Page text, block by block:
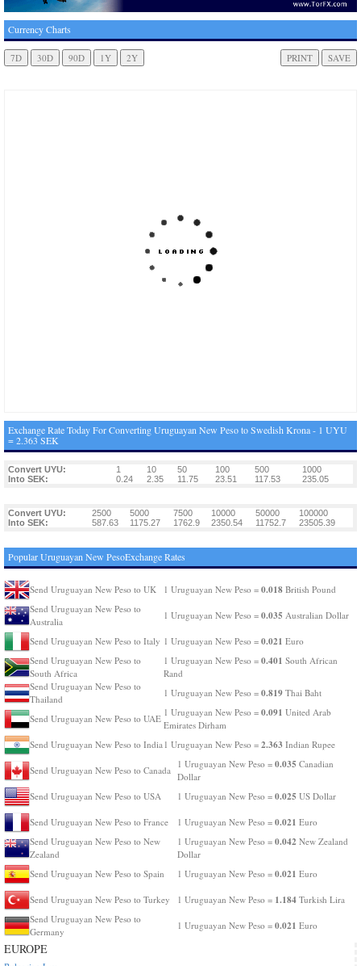
Currency Charts
Exchange Rate Today For Converting Uruguayan New Peso to Swedish Krona - 1 UYU
= 2.363 SEK
Convert UYU: 1 10 50 100 500
1000
Into SEK:
0.24 2.35 11.75 23.51 117.53 235.05
Convert UYU: 2500 5000 7500 10000 50000
100000
Into SEK:
587.63 1175.27 1762.9 2350.54 11752.7 23505.39
Popular Uruguayan New PesoExchange Rates
Send Uruguayan New Peso to UK 1 Uruguayan New Peso = 0.018 British Pound
Send Uruguayan New Peso to
Australia
1 Uruguayan New Peso = 0.035 Australian Dollar
Send Uruguayan New Peso to Italy 1 Uruguayan New Peso = 0.021 Euro
Send Uruguayan New Peso to
South Africa
1 Uruguayan New Peso = 0.401 South African
Rand
Send Uruguayan New Peso to
Thailand
1 Uruguayan New Peso = 0.819 Thai Baht
Send Uruguayan New Peso to UAE
1 Uruguayan New Peso = 0.091 United Arab
Emirates Dirham
Send Uruguayan New Peso to India 1 Uruguayan New Peso = 2.363 Indian Rupee
Send Uruguayan New Peso to Canada
1 Uruguayan New Peso = 0.035 Canadian
Dollar
Send Uruguayan New Peso to USA
1 Uruguayan New Peso = 0.025 US Dollar
Send Uruguayan New Peso to France 1 Uruguayan New Peso = 0.021 Euro
Send Uruguayan New Peso to New
Zealand
1 Uruguayan New Peso = 0.042 New Zealand
Dollar
Send Uruguayan New Peso to Spain
1 Uruguayan New Peso = 0.021 Euro
Send Uruguayan New Peso to Turkey 1 Uruguayan New Peso = 1.184 Turkish Lira
Send Uruguayan New Peso to
Germany
1 Uruguayan New Peso = 0.021 Euro
EUROPE